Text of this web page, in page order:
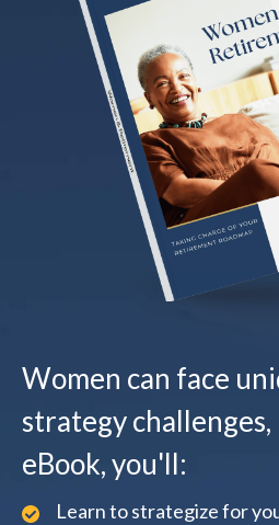
Women can face
strategy
eBook, you'll:
Learn to strategize for